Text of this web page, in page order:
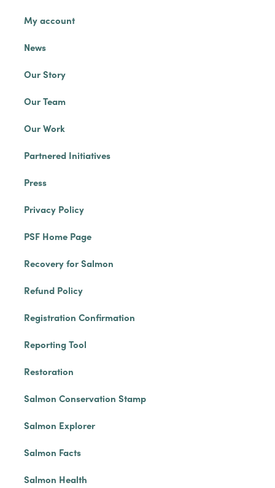
My account
News
Our Story
Our Team
Our Work
Partnered Initiatives
Press
Privacy Policy
PSF Home Page
Recovery for Salmon
Refund Policy
Registration Confirmation
Reporting Tool
Restoration
Salmon Conservation Stamp
Salmon Explorer
Salmon Facts
Salmon Health